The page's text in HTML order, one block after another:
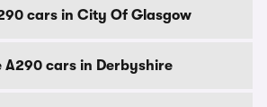
cars in City Of Glasgow
A290 cars in Derbyshire